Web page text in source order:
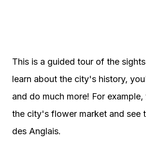
This is a guided tour of the
learn about the city's history,
and do much more! For
the city's flower market and see
des Anglais.